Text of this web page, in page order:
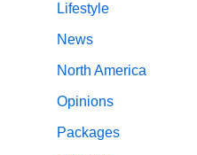
Lifestyle
News
North America
Opinions
Packages